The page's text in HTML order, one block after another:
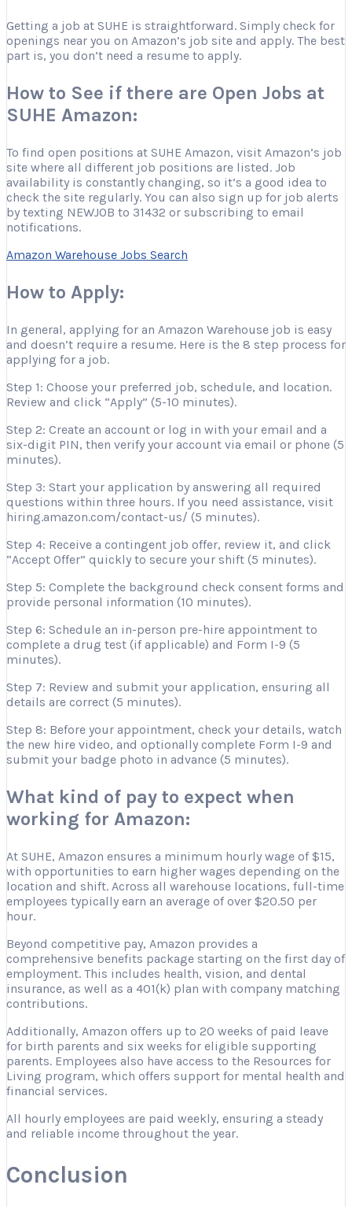
Getting a job at SUHE is straightforward. Simply check for
openings near you on Amazon’s job site and apply. The best
part is, you don’t need a resume to apply.
How to See if there are Open Jobs at
SUHE Amazon:
To find open positions at SUHE Amazon, visit Amazon’s job
site where all different job positions are listed. Job
availability is constantly changing, so it’s a good idea to
check the site regularly. You can also sign up for job alerts
by texting NEWJOB to 31432 or subscribing to email
notifications.
Amazon Warehouse Jobs Search
How to Apply:
In general, applying for an Amazon Warehouse job is easy
and doesn’t require a resume. Here is the 8 step process for
applying for a job.
Step 1: Choose your preferred job, schedule, and location.
Review and click “Apply” (5-10 minutes).
Step 2: Create an account or log in with your email and a
six-digit PIN, then verify your account via email or phone (5
minutes).
Step 3: Start your application by answering all required
questions within three hours. If you need assistance, visit
hiring.amazon.com/contact-us/ (5 minutes).
Step 4: Receive a contingent job offer, review it, and click
“Accept Offer” quickly to secure your shift (5 minutes).
Step 5: Complete the background check consent forms and
provide personal information (10 minutes).
Step 6: Schedule an in-person pre-hire appointment to
complete a drug test (if applicable) and Form I-9 (5
minutes).
Step 7: Review and submit your application, ensuring all
details are correct (5 minutes).
Step 8: Before your appointment, check your details, watch
the new hire video, and optionally complete Form I-9 and
submit your badge photo in advance (5 minutes).
What kind of pay to expect when
working for Amazon:
At SUHE, Amazon ensures a minimum hourly wage of $15,
with opportunities to earn higher wages depending on the
location and shift. Across all warehouse locations, full-time
employees typically earn an average of over $20.50 per
hour.
Beyond competitive pay, Amazon provides a
comprehensive benefits package starting on the first day of
employment. This includes health, vision, and dental
insurance, as well as a 401(k) plan with company matching
contributions.
Additionally, Amazon offers up to 20 weeks of paid leave
for birth parents and six weeks for eligible supporting
parents. Employees also have access to the Resources for
Living program, which offers support for mental health and
financial services.
All hourly employees are paid weekly, ensuring a steady
and reliable income throughout the year.
Conclusion